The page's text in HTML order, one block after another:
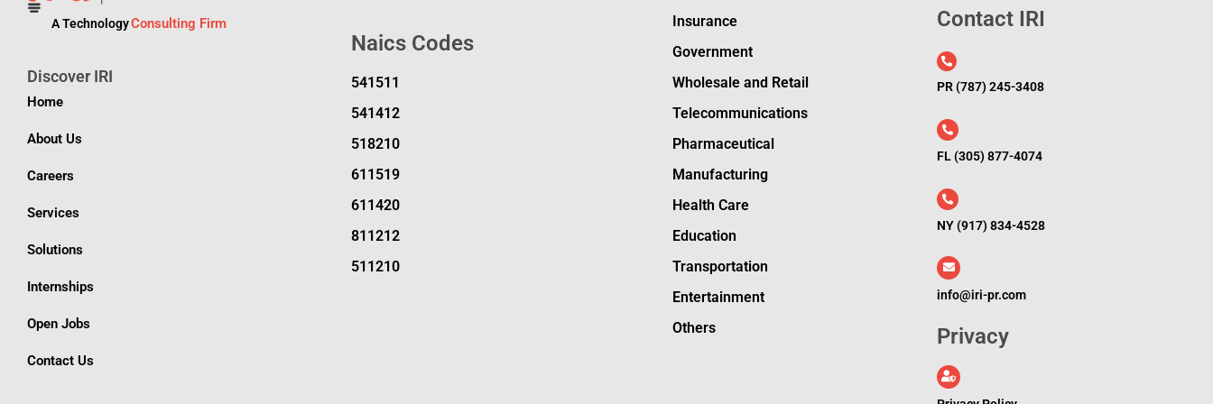
A TechnologyConsulting Firm
Discover IRI
Home
About Us
Careers
Services
Solutions
Internships
Open Jobs
Contact Us
Naics Codes
541511
541412
518210
611519
611420
811212
511210
Insurance
Government
Wholesale and Retail
Telecommunications
Pharmaceutical
Manufacturing
Health Care
Education
Transportation
Entertainment
Others
Contact IRI
PR (787) 245-3408
FL (305) 877-4074
NY (917) 834-4528
info@iri-pr.com
Privacy